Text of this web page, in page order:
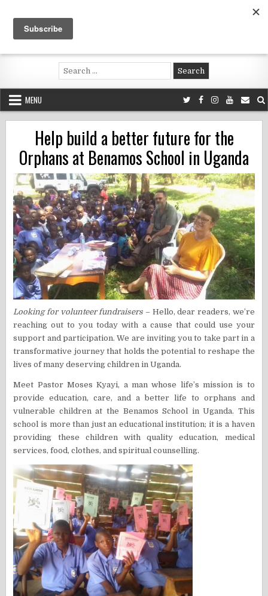
content
Voluntouring.org
Volunteering and meaningful travel
Search
for:
MENU
Help build a better future for the
Orphans at Benamos School in Uganda
Looking for volunteer fundraisers – Hello, dear readers, we’re
reaching out to you today with a cause that could use your
support and participation. We are inviting you to take part in a
transformative journey that holds the potential to reshape the
lives of many deserving children in Uganda.
Meet Pastor Moses Kyayi, a man whose life’s mission is to
provide education, care, and a better life to orphans and
vulnerable children at the Benamos School in Uganda. This
school is more than just an educational institution; it is a haven
providing these children with quality education, medical
services, food, clothes, and spiritual counselling.